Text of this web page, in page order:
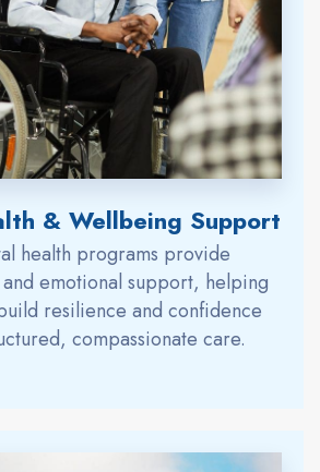
& Wellbeing Support
health programs provide
emotional support, helping
resilience and confidence
compassionate care.